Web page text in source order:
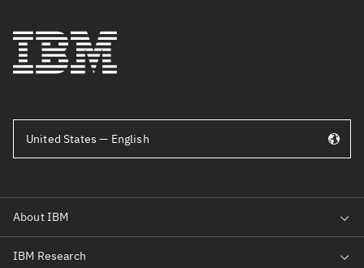
United States — English